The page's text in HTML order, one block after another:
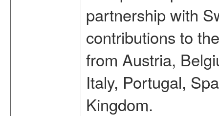
partnership with
contributions to
from Austria,
Italy, Portugal,
Kingdom.